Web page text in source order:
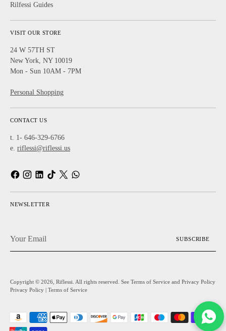
Rilfessi Guides
VISIT OUR STORE
24 W 57TH ST
New York, NY 10019
Mon - Sun 10AM - 7PM
Personal Shopping
CONTACT US
t. 1- 646-329-6766
e. riflessi@riflessi.us
NEWSLETTER
Email
SUBSCRIBE
Copyright © 2026, Riflessi . All rights reserved. See Terms of Service and Privacy Policy
Privacy Policy | Terms of Service